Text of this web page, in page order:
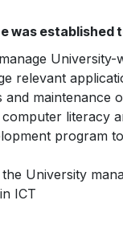
was established
relevant
and maintenance
literacy
program
University
ICT